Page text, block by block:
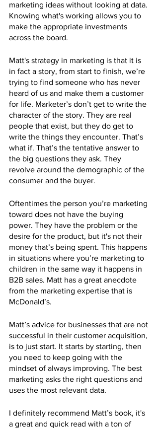
marketing ideas without looking at data.
Knowing what's working allows you to
make the appropriate investments
across the board.
Matt's strategy in marketing is that it is
in fact a story, from start to finish, we’re
trying to find someone who has never
heard of us and make them a customer
for life. Marketer’s don’t get to write the
character of the story. They are real
people that exist, but they do get to
write the things they encounter. That’s
what if. That’s the tentative answer to
the big questions they ask. They
revolve around the demographic of the
consumer and the buyer.
Oftentimes the person you’re marketing
toward does not have the buying
power. They have the problem or the
desire for the product, but it's not their
money that’s being spent. This happens
in situations where you’re marketing to
children in the same way it happens in
B2B sales. Matt has a great anecdote
from the marketing expertise that is
McDonald’s.
Matt’s advice for businesses that are not
successful in their customer acquisition,
is to just start. It starts by starting, then
you need to keep going with the
mindset of always improving. The best
marketing asks the right questions and
uses the most relevant data.
I definitely recommend Matt’s book, it's
a great and quick read with a ton of